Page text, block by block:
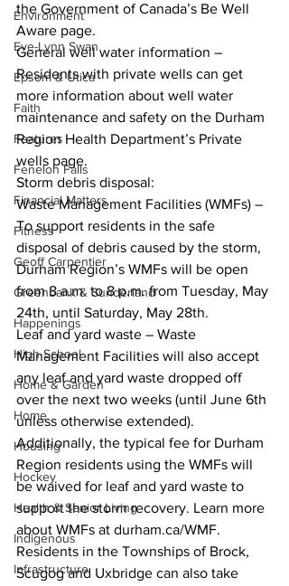
Environment
Eve-Lynn Swan
Epsom & Utica
Faith
Features
Fenelon Falls
Financial Matters
Fitness
Geoff Carpentier
Greenbank & Sunderland
Happenings
High School
Home & Garden
Home
Housing
Hockey
Health & Senior Living
Indigenous
Infrastructure
the Government of Canada’s Be Well
Aware page.
General well water information –
Residents with private wells can get
more information about well water
maintenance and safety on the Durham
Region Health Department’s Private
wells page.
Storm debris disposal:
Waste Management Facilities (WMFs) –
To support residents in the safe
disposal of debris caused by the storm,
Durham Region’s WMFs will be open
from 8 a.m. to 8 p.m. from Tuesday, May
24th, until Saturday, May 28th.
Leaf and yard waste – Waste
Management Facilities will also accept
any leaf and yard waste dropped off
over the next two weeks (until June 6th
unless otherwise extended).
Additionally, the typical fee for Durham
Region residents using the WMFs will
be waived for leaf and yard waste to
support the storm recovery. Learn more
about WMFs at durham.ca/WMF.
Residents in the Townships of Brock,
Scugog and Uxbridge can also take